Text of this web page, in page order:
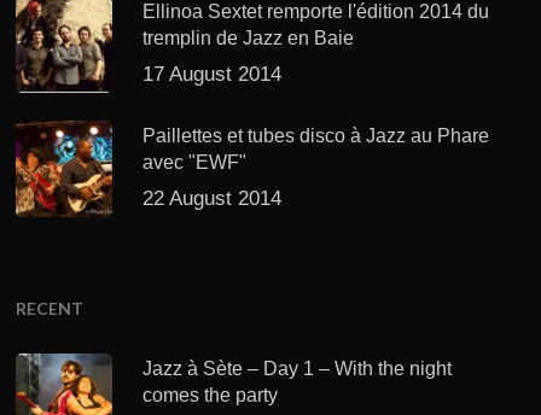
Ellinoa Sextet remporte l'édition 2014 du
tremplin de Jazz en Baie
17 August 2014
Paillettes et tubes disco à Jazz au Phare
avec "EWF"
22 August 2014
RECENT
Jazz à Sète – Day 1 – With the night
comes the party